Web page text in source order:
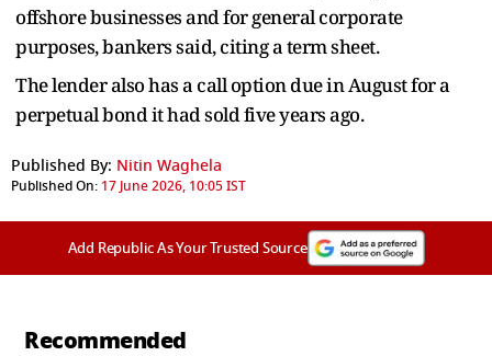
offshore businesses and for general corporate
purposes, bankers said, citing a term sheet.
The lender also has a call option due in August for a
perpetual bond it had sold five years ago.
Published By: Nitin Waghela
Published On: 17 June 2026, 10:05 IST
Add Republic As Your Trusted Source
Recommended